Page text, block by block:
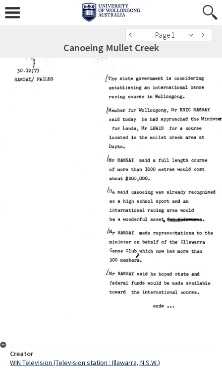
Page 1
Canoeing Mullet Creek
Creator
WIN Television (Television station : Illawarra, N.S.W.)